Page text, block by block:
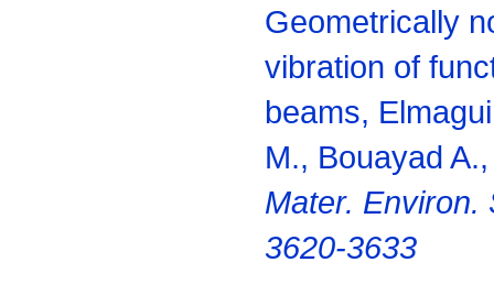
Geometrically
vibration of
beams,
M., Bouayad
Mater. Environ.
3620-3633